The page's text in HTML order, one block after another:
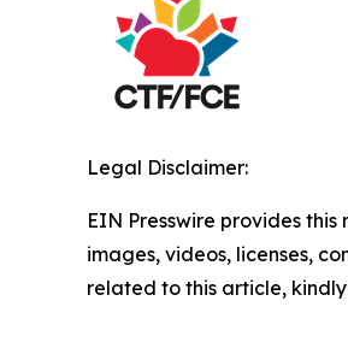
Legal Disclaimer:
EIN Presswire provides
images, videos, licenses,
related to this article,